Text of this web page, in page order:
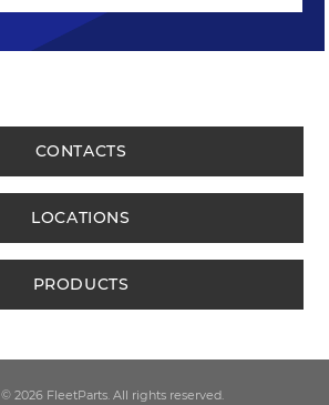
CONTACTS
LOCATIONS
PRODUCTS
2026 FleetParts. All rights reserved.